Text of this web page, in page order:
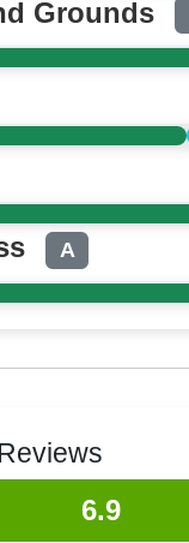
Grounds
A
6.9